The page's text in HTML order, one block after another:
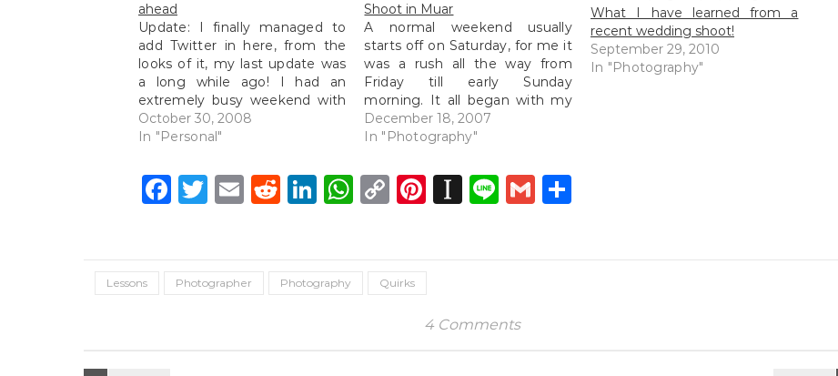
ahead
Update: I finally managed to
add Twitter in here, from the
looks of it, my last update was
a long while ago! I had an
extremely busy weekend with
a full day wedding shoot
(photos to be posted up soon)
night and then scooting off…
October 30, 2008
In "Personal"
Shoot in Muar
A normal weekend usually
starts off on Saturday, for me it
was a rush all the way from
Friday till early Sunday
morning. It all began with my
department dinner being held
on the same night I was to
wedding the very next…
December 18, 2007
In "Photography"
What I have learned from a
recent wedding shoot!
September 29, 2010
In "Photography"
Facebook
Twitter
EmailReddit
LinkedIn
WhatsApp
CopyPinterest
Instapaper
LineGmail
Lessons Photographer Photography Quirks
4 Comments